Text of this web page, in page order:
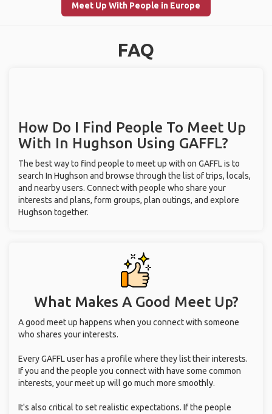
Meet Up With People in Europe
FAQ
How Do I Find People To Meet Up
With In Hughson Using GAFFL?
The best way to find people to meet up with on GAFFL is to
search In Hughson and browse through the list of trips, locals,
and nearby users. Connect with people who share your
interests and plans, form groups, plan outings, and explore
Hughson together.
What Makes A Good Meet Up?
A good meet up happens when you connect with someone
who shares your interests.
Every GAFFL user has a profile where they list their interests.
If you and the people you connect with have some common
interests, your meet up will go much more smoothly.
It's also critical to set realistic expectations. If the people